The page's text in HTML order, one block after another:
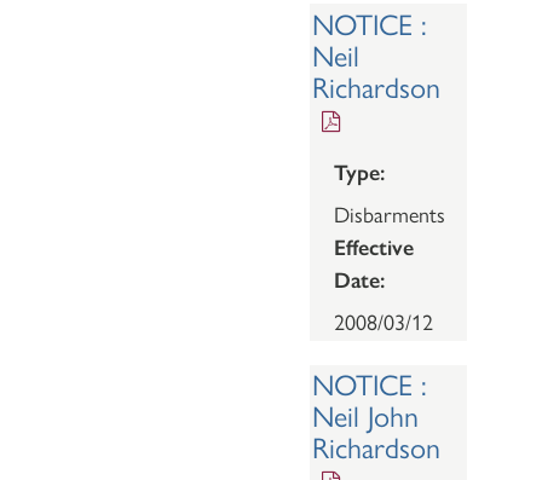
NOTICE :
Neil
Richardson
Type:
Disbarments
Effective
Date:
2008/03/12
NOTICE :
Neil John
Richardson